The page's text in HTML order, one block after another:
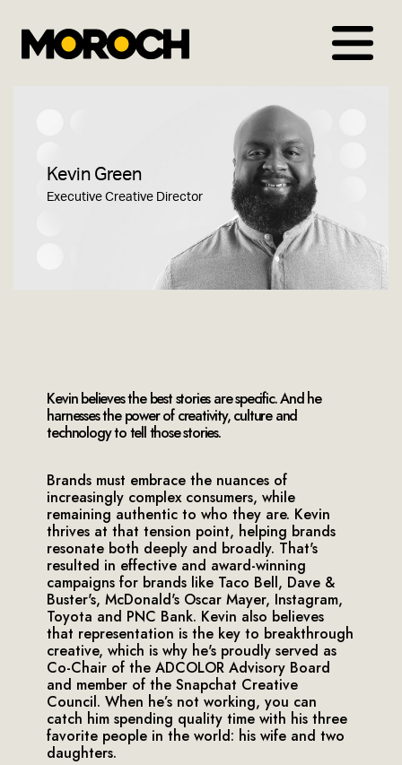
content
Kevin Green
Executive Creative Director
Kevin believes the best stories are specific. And he
harnesses the power of creativity, culture and
technology to tell those stories.
Brands must embrace the nuances of
increasingly complex consumers, while
remaining authentic to who they are. Kevin
thrives at that tension point, helping brands
resonate both deeply and broadly. That's
resulted in effective and award-winning
campaigns for brands like Taco Bell, Dave &
Buster's, McDonald's Oscar Mayer, Instagram,
Toyota and PNC Bank. Kevin also believes
that representation is the key to breakthrough
creative, which is why he's proudly served as
Co-Chair of the ADCOLOR Advisory Board
and member of the Snapchat Creative
Council. When he’s not working, you can
catch him spending quality time with his three
favorite people in the world: his wife and two
daughters.